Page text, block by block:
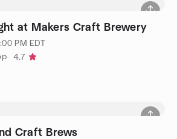
at Makers Craft Brewery
PM EDT
4.7
Craft Brews